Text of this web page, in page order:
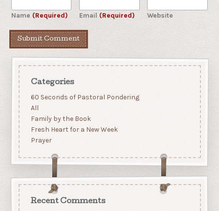
Name (Required) Email (Required) Website
Categories
60 Seconds of Pastoral Pondering
All
Family by the Book
Fresh Heart for a New Week
Prayer
Recent Comments